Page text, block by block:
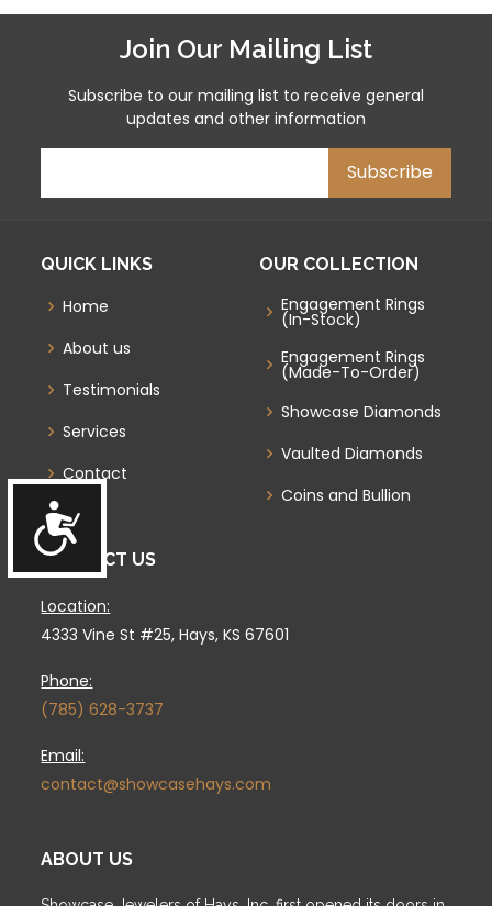
Join Our Mailing List
Subscribe to our mailing list to receive general
updates and other information
QUICK LINKS
Home
About us
Testimonials
Services
Contact
OUR COLLECTION
Engagement Rings
(In-Stock)
Engagement Rings
(Made-To-Order)
Showcase Diamonds
Vaulted Diamonds
Coins and Bullion
CONTACT US
Location:
4333 Vine St #25, Hays, KS 67601
Phone:
(785) 628-3737
Email:
contact@showcasehays.com
ABOUT US